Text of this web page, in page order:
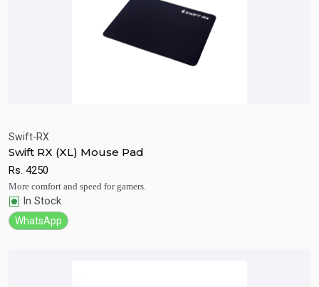
Quick View
Swift-RX
Swift RX (XL) Mouse Pad
Rs. 4250
More comfort and speed for gamers.
In Stock
WhatsApp